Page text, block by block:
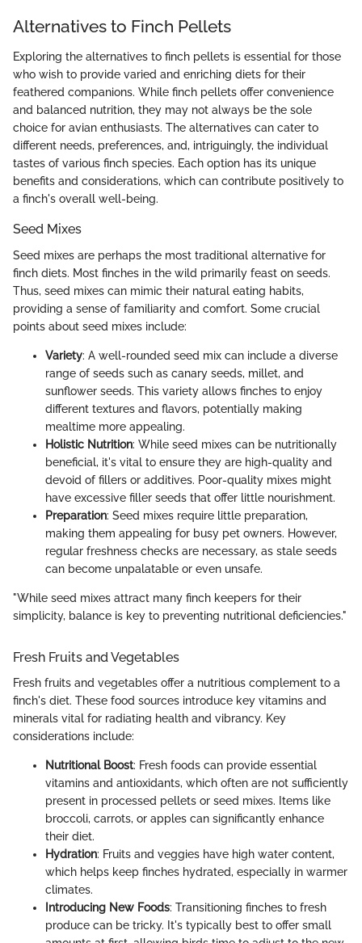
Alternatives to Finch Pellets
Exploring the alternatives to finch pellets is essential for those
who wish to provide varied and enriching diets for their
feathered companions. While finch pellets offer convenience
and balanced nutrition, they may not always be the sole
choice for avian enthusiasts. The alternatives can cater to
different needs, preferences, and, intriguingly, the individual
tastes of various finch species. Each option has its unique
benefits and considerations, which can contribute positively to
a finch's overall well-being.
Seed Mixes
Seed mixes are perhaps the most traditional alternative for
finch diets. Most finches in the wild primarily feast on seeds.
Thus, seed mixes can mimic their natural eating habits,
providing a sense of familiarity and comfort. Some crucial
points about seed mixes include:
Variety: A well-rounded seed mix can include a diverse
range of seeds such as canary seeds, millet, and
sunflower seeds. This variety allows finches to enjoy
different textures and flavors, potentially making
mealtime more appealing.
Holistic Nutrition: While seed mixes can be nutritionally
beneficial, it's vital to ensure they are high-quality and
devoid of fillers or additives. Poor-quality mixes might
have excessive filler seeds that offer little nourishment.
Preparation: Seed mixes require little preparation,
making them appealing for busy pet owners. However,
regular freshness checks are necessary, as stale seeds
can become unpalatable or even unsafe.
"While seed mixes attract many finch keepers for their
simplicity, balance is key to preventing nutritional deficiencies."
Fresh Fruits and Vegetables
Fresh fruits and vegetables offer a nutritious complement to a
finch's diet. These food sources introduce key vitamins and
minerals vital for radiating health and vibrancy. Key
considerations include:
Nutritional Boost: Fresh foods can provide essential
vitamins and antioxidants, which often are not sufficiently
present in processed pellets or seed mixes. Items like
broccoli, carrots, or apples can significantly enhance
their diet.
Hydration: Fruits and veggies have high water content,
which helps keep finches hydrated, especially in warmer
climates.
Introducing New Foods: Transitioning finches to fresh
produce can be tricky. It's typically best to offer small